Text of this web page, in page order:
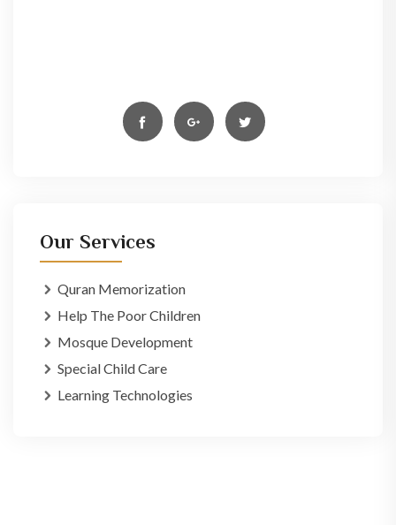
Our Services
Quran Memorization
Help The Poor Children
Mosque Development
Special Child Care
Learning Technologies